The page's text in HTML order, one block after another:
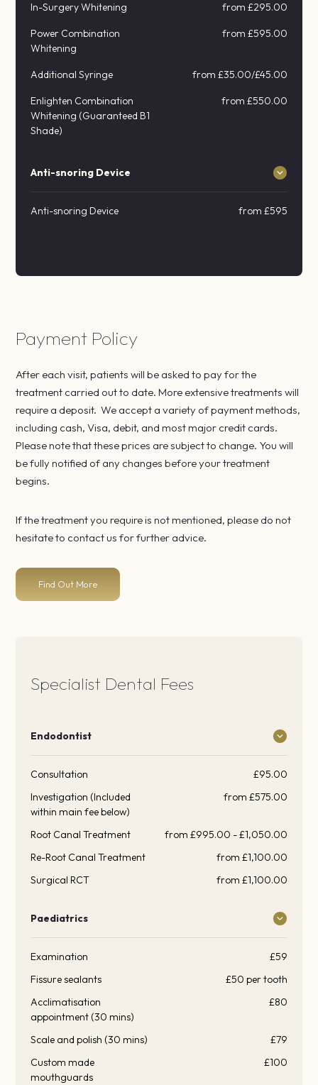
In-Surgery Whitening from £295.00
Power Combination
Whitening
from £595.00
Additional Syringe from £35.00/£45.00
Enlighten Combination
Whitening (Guaranteed B1
Shade)
from £550.00
Anti-snoring Device
Anti-snoring Device from £595
Payment Policy
After each visit, patients will be asked to pay for the
treatment carried out to date. More extensive treatments will
require a deposit. We accept a variety of payment methods,
including cash, Visa, debit, and most major credit cards.
Please note that these prices are subject to change. You will
be fully notified of any changes before your treatment
begins.
If the treatment you require is not mentioned, please do not
hesitate to contact us for further advice.
Find Out More
Specialist Dental Fees
Endodontist
Consultation
£95.00
Investigation (Included
within main fee below)
from £575.00
Root Canal Treatment
from £995.00 - £1,050.00
Re-Root Canal Treatment
from £1,100.00
Surgical RCT
from £1,100.00
Paediatrics
Examination
£59
Fissure sealants
£50 per tooth
Acclimatisation
appointment (30 mins)
£80
Scale and polish (30 mins)
£79
Custom made
mouthguards
£100